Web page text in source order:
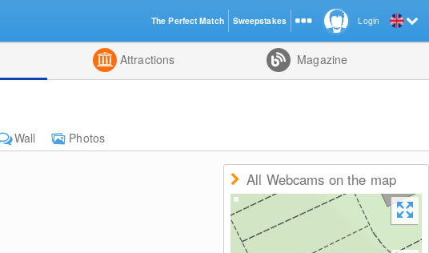
Attractions Magazine
Wall
Photos
All Webcams on the map
Login
The Perfect Match Sweepstakes